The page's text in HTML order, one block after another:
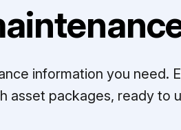
information you need.
asset packages, ready to